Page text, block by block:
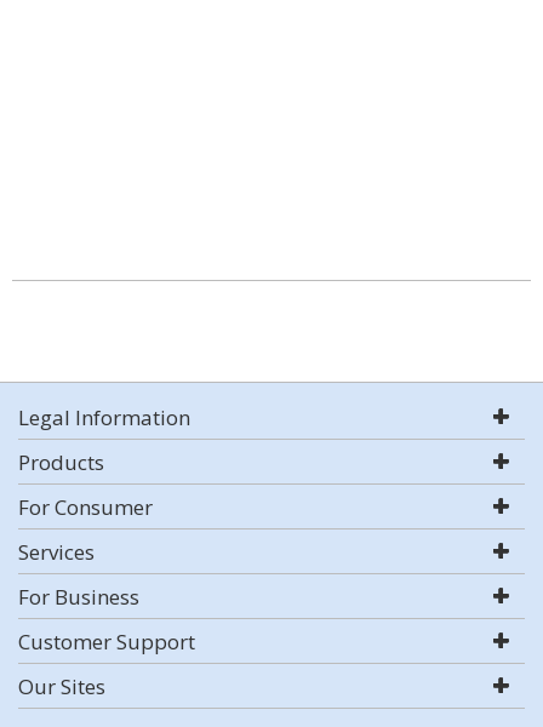
Legal Information
Products
For Consumer
Services
For Business
Customer Support
Our Sites